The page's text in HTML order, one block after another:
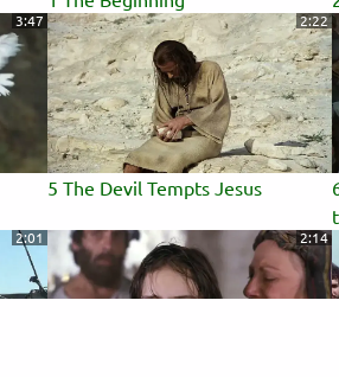
3:47 2:22
5 The Devil Tempts Jesus
2:01 2:14